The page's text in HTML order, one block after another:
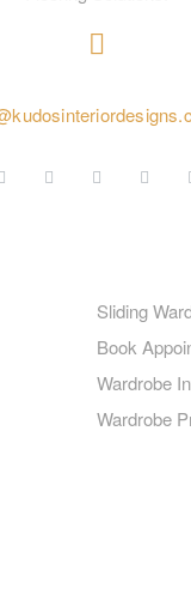
Sliding
Book
Wardrobe
Wardrobe